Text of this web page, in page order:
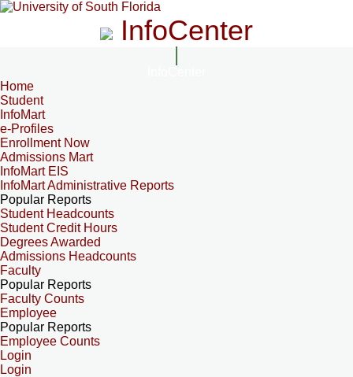
InfoCenter
Home
Student
InfoMart
e-Profiles
Enrollment Now
Admissions Mart
InfoMart EIS
InfoMart Administrative Reports
Popular Reports
Student Headcounts
Student Credit Hours
Degrees Awarded
Admissions Headcounts
Faculty
Popular Reports
Faculty Counts
Employee
Popular Reports
Employee Counts
Login
Login